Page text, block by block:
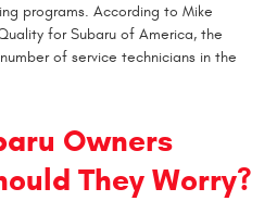
programs. According to Mike
for Subaru of America, the
of service technicians in the
Owners
They Worry?